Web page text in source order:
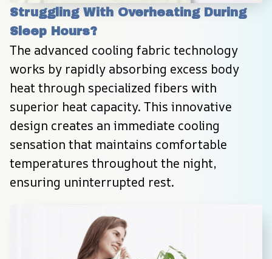
Struggling With Overheating During
Sleep Hours?
The advanced cooling fabric technology
works by rapidly absorbing excess body
heat through specialized fibers with
superior heat capacity. This innovative
design creates an immediate cooling
sensation that maintains comfortable
temperatures throughout the night,
ensuring uninterrupted rest.